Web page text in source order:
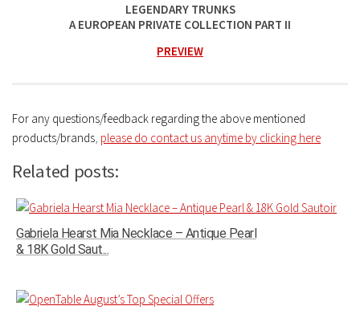
LEGENDARY TRUNKS
A EUROPEAN PRIVATE COLLECTION PART II
PREVIEW
For any questions/feedback regarding the above mentioned
products/brands please do contact us anytime by clicking here
Related posts:
Gabriela Hearst Mia Necklace – Antique Pearl
& 18K Gold Saut...